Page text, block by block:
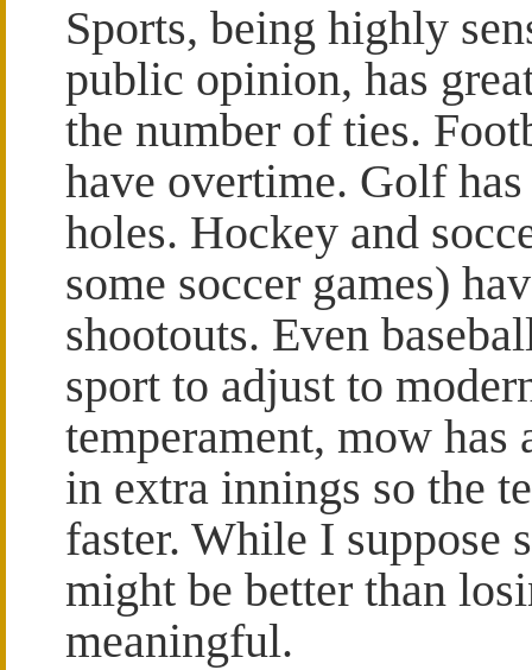
Sports, being highly
public opinion, has
the number of ties.
have overtime. Golf
holes. Hockey and
some soccer games)
shootouts. Even
sport to adjust to
temperament, mow has
in extra innings so the
faster. While I suppose
might be better than
meaningful.